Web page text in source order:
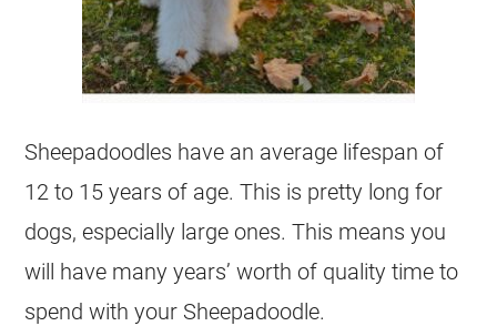
Sheepadoodles have an average lifespan of
12 to 15 years of age. This is pretty long for
dogs, especially large ones. This means you
will have many years’ worth of quality time to
spend with your Sheepadoodle.